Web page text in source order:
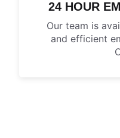
24 HOUR
Our team is
and efficient